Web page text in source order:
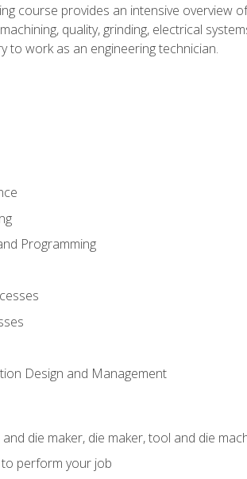
course provides an intensive overview
quality, grinding, electrical
to work as an engineering technician.
Programming
Design and Management
die maker, die maker, tool and die
perform your job